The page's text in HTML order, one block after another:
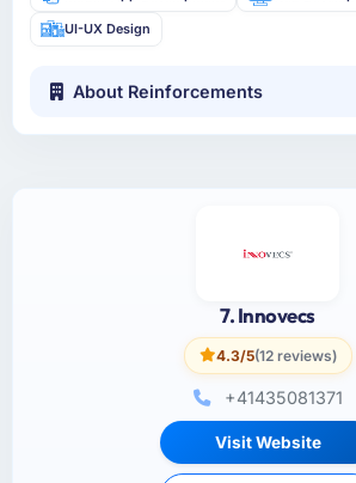
UI-UX Design
About Reinforcements
7. Innovecs
4.3/5(12 reviews)
+41435081371
Visit Website